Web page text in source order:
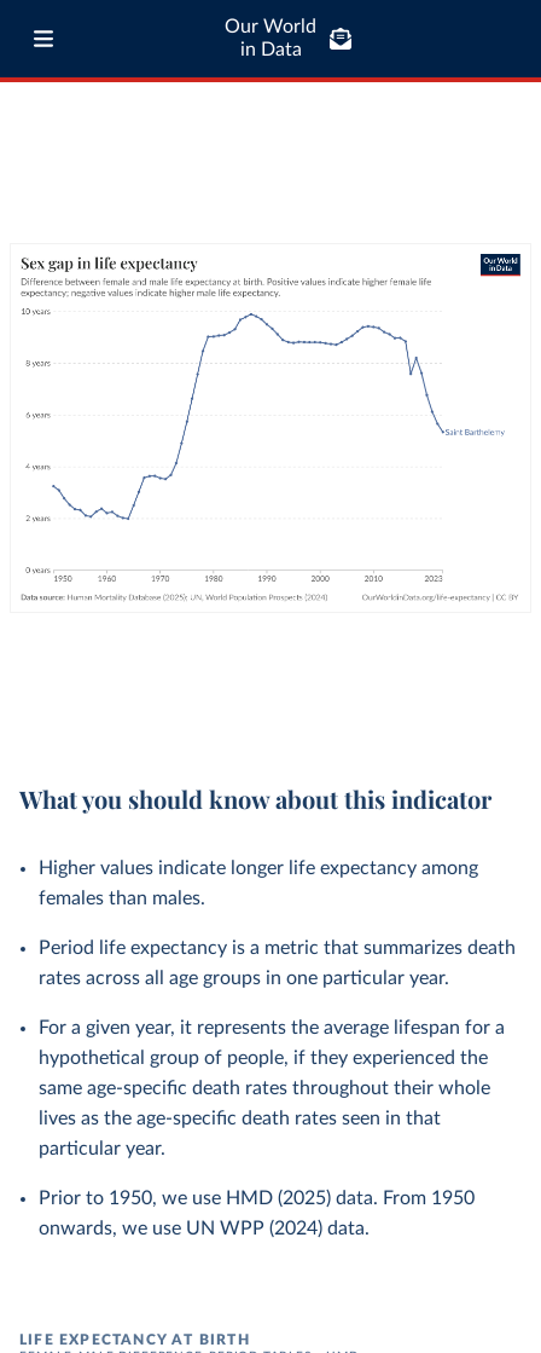
Our World
in Data
What you should know about this indicator
Higher values indicate longer life expectancy among
females than males.
Period life expectancy is a metric that summarizes death
rates across all age groups in one particular year.
For a given year, it represents the average lifespan for a
hypothetical group of people, if they experienced the
same age-specific death rates throughout their whole
lives as the age-specific death rates seen in that
particular year.
Prior to 1950, we use HMD (2025) data. From 1950
onwards, we use UN WPP (2024) data.
LIFE EXPECTANCY AT BIRTH